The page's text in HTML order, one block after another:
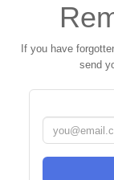
If you have
send